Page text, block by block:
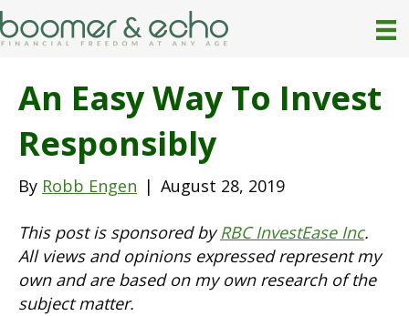
An Easy Way To Invest
Responsibly
By Robb Engen | August 28, 2019
This post is sponsored byRBC InvestEase Inc.
All views and opinions expressed represent my
own and are based on my own research of the
subject matter.